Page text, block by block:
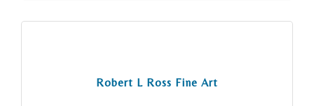
Robert L Ross Fine Art